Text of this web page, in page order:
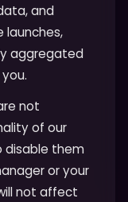
and
launches,
aggregated
not
of our
disable them
or your
not affect